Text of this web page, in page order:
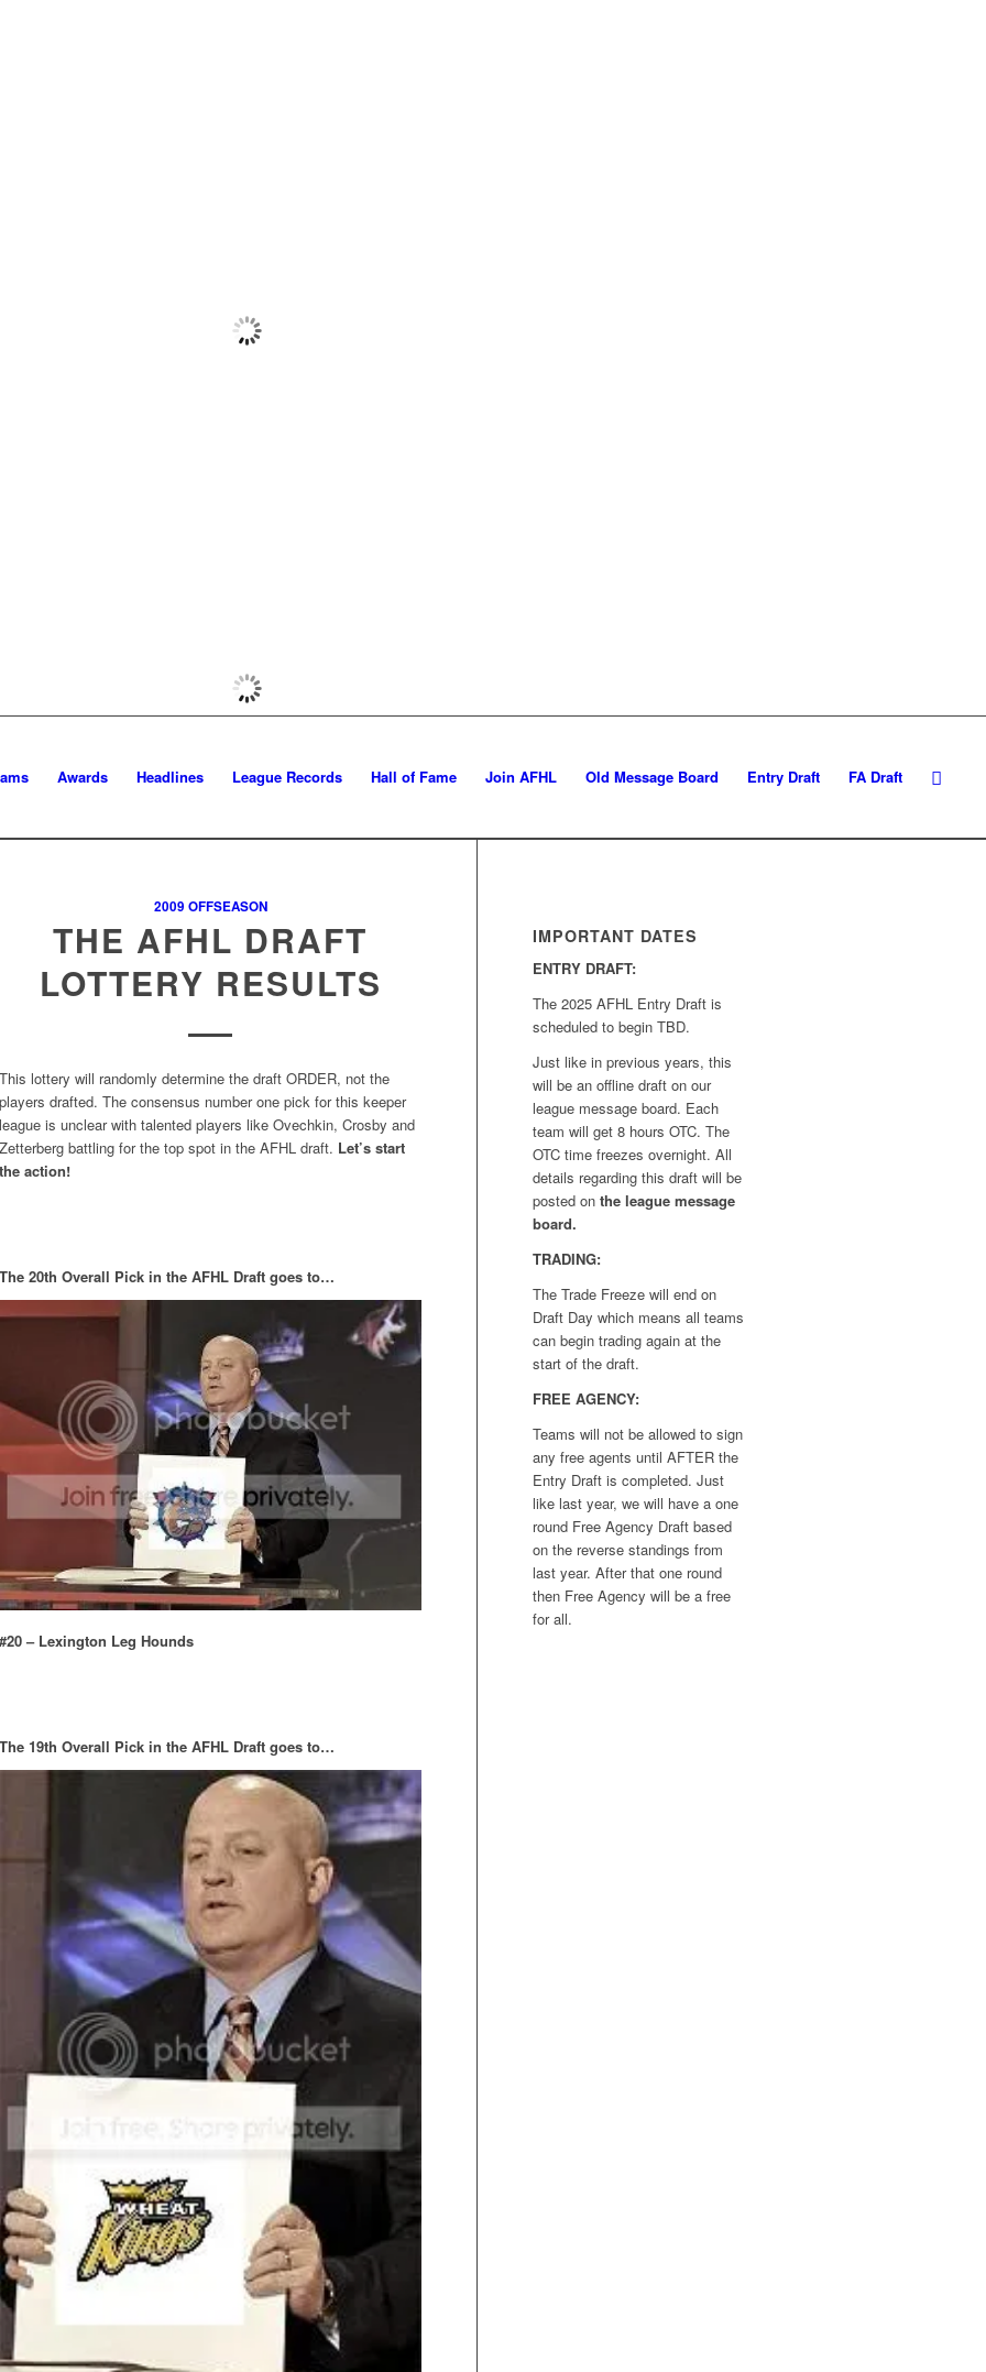
Awards Headlines League Records Hall of Fame Join AFHL Old Message Board Entry Draft FA Draft
2009 OFFSEASON
THE AFHL DRAFT
LOTTERY RESULTS
This lottery will randomly determine the draft ORDER, not the
players drafted. The consensus number one pick for this keeper
league is unclear with talented players like Ovechkin, Crosby and
Zetterberg battling for the top spot in the AFHL draft. Let’s start
the action!
The 20th Overall Pick in the AFHL Draft goes to…
#20 – Lexington Leg Hounds
The 19th Overall Pick in the AFHL Draft goes to…
IMPORTANT DATES
ENTRY DRAFT:
The 2025 AFHL Entry Draft is
scheduled to begin TBD.
Just like in previous years, this
will be an offline draft on our
league message board. Each
team will get 8 hours OTC. The
OTC time freezes overnight. All
details regarding this draft will be
posted onthe league message
board.
TRADING:
The Trade Freeze will end on
Draft Day which means all teams
can begin trading again at the
start of the draft.
FREE AGENCY:
Teams will not be allowed to sign
any free agents until AFTER the
Entry Draft is completed. Just
like last year, we will have a one
round Free Agency Draft based
on the reverse standings from
last year. After that one round
then Free Agency will be a free
for all.